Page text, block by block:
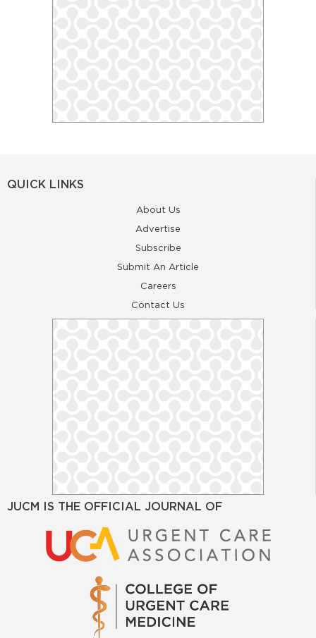
QUICK LINKS
About Us
Advertise
Subscribe
Submit An Article
Careers
Contact Us
JUCM IS THE OFFICIAL JOURNAL OF